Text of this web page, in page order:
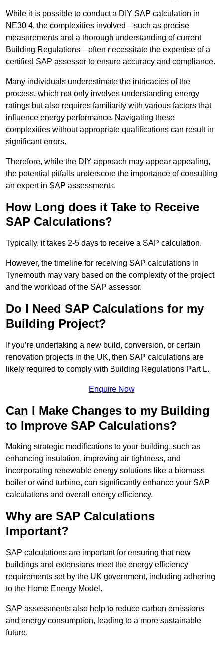
While it is possible to conduct a DIY SAP calculation in
NE30 4, the complexities involved—such as precise
measurements and a thorough understanding of current
Building Regulations—often necessitate the expertise of a
certified SAP assessor to ensure accuracy and compliance.
Many individuals underestimate the intricacies of the
process, which not only involves understanding energy
ratings but also requires familiarity with various factors that
influence energy performance. Navigating these
complexities without appropriate qualifications can result in
significant errors.
Therefore, while the DIY approach may appear appealing,
the potential pitfalls underscore the importance of consulting
an expert in SAP assessments.
How Long does it Take to Receive
SAP Calculations?
Typically, it takes 2-5 days to receive a SAP calculation.
However, the timeline for receiving SAP calculations in
Tynemouth may vary based on the complexity of the project
and the workload of the SAP assessor.
Do I Need SAP Calculations for my
Building Project?
If you’re undertaking a new build, conversion, or certain
renovation projects in the UK, then SAP calculations are
likely required to comply with Building Regulations Part L.
Enquire Now
Can I Make Changes to my Building
to Improve SAP Calculations?
Making strategic modifications to your building, such as
enhancing insulation, improving air tightness, and
incorporating renewable energy solutions like a biomass
boiler or wind turbine, can significantly enhance your SAP
calculations and overall energy efficiency.
Why are SAP Calculations
Important?
SAP calculations are important for ensuring that new
buildings and extensions meet the energy efficiency
requirements set by the UK government, including adhering
to the Home Energy Model.
SAP assessments also help to reduce carbon emissions
and energy consumption, leading to a more sustainable
future.